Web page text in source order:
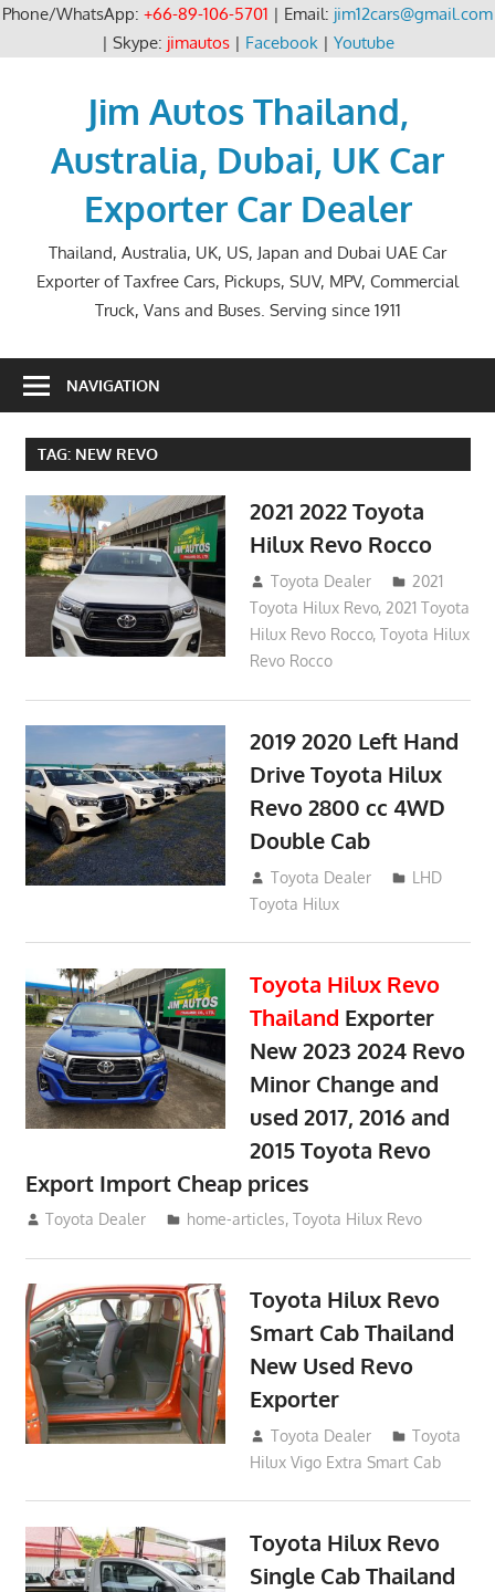
Phone/WhatsApp: +66-89-106-5701 | Email: jim12cars@gmail.com
| Skype: jimautos| Facebook| Youtube
Jim Autos Thailand,
Australia, Dubai, UK Car
Exporter Car Dealer
Thailand, Australia, UK, US, Japan and Dubai UAE Car
Exporter of Taxfree Cars, Pickups, SUV, MPV, Commercial
Truck, Vans and Buses. Serving since 1911
NAVIGATION
TAG: NEW REVO
2021 2022 Toyota
Hilux Revo Rocco
December 10, 2018
Toyota Dealer
2021
Toyota Hilux Revo, 2021 Toyota
Hilux Revo Rocco,Toyota Hilux
Revo Rocco
2019 2020 Left Hand
Drive Toyota Hilux
Revo 2800 cc 4WD
Double Cab
November 25, 2018
Toyota Dealer
LHD
Toyota Hilux
Toyota Hilux Revo
Thailand Exporter
New 2023 2024 Revo
Minor Change and
used 2017, 2016 and
2015 Toyota Revo
Export Import Cheap prices
May 18, 2018
Toyota Dealer home-articles,Toyota Hilux Revo
Toyota Hilux Revo
Smart Cab Thailand
New Used Revo
Exporter
October 26, 2017
Toyota Dealer
Toyota
Hilux Vigo Extra Smart Cab
Toyota Hilux Revo
Single Cab Thailand